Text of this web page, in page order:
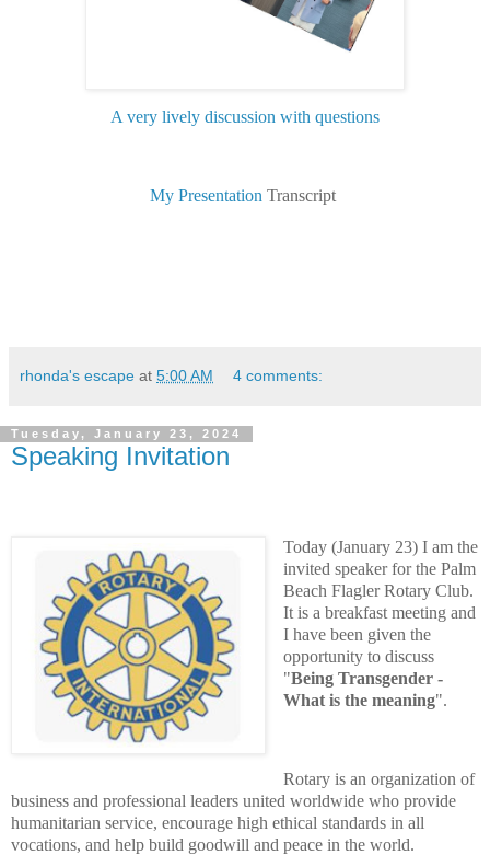
A very lively discussion with questions
My Presentation Transcript
rhonda's escape at 5:00 AM 4 comments:
Tuesday, January 23, 2024
Speaking Invitation
Today (January 23) I am the
invited speaker for the Palm
Beach Flagler Rotary Club.
It is a breakfast meeting and
I have been given the
opportunity to discuss
"Being Transgender -
What is the meaning".
Rotary is an organization of
business and professional leaders united worldwide who provide
humanitarian service, encourage high ethical standards in all
vocations, and help build goodwill and peace in the world.